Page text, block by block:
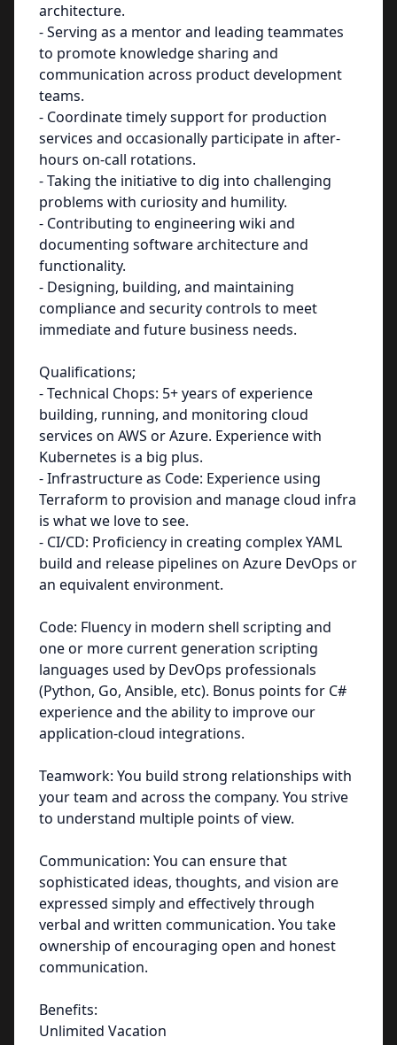
architecture.
- Serving as a mentor and leading teammates
to promote knowledge sharing and
communication across product development
teams.
- Coordinate timely support for production
services and occasionally participate in after-
hours on-call rotations.
- Taking the initiative to dig into challenging
problems with curiosity and humility.
- Contributing to engineering wiki and
documenting software architecture and
functionality.
- Designing, building, and maintaining
compliance and security controls to meet
immediate and future business needs.
Qualifications;
- Technical Chops: 5+ years of experience
building, running, and monitoring cloud
services on AWS or Azure. Experience with
Kubernetes is a big plus.
- Infrastructure as Code: Experience using
Terraform to provision and manage cloud infra
is what we love to see.
- CI/CD: Proficiency in creating complex YAML
build and release pipelines on Azure DevOps or
an equivalent environment.
Code: Fluency in modern shell scripting and
one or more current generation scripting
languages used by DevOps professionals
(Python, Go, Ansible, etc). Bonus points for C#
experience and the ability to improve our
application-cloud integrations.
Teamwork: You build strong relationships with
your team and across the company. You strive
to understand multiple points of view.
Communication: You can ensure that
sophisticated ideas, thoughts, and vision are
expressed simply and effectively through
verbal and written communication. You take
ownership of encouraging open and honest
communication.
Benefits:
Unlimited Vacation